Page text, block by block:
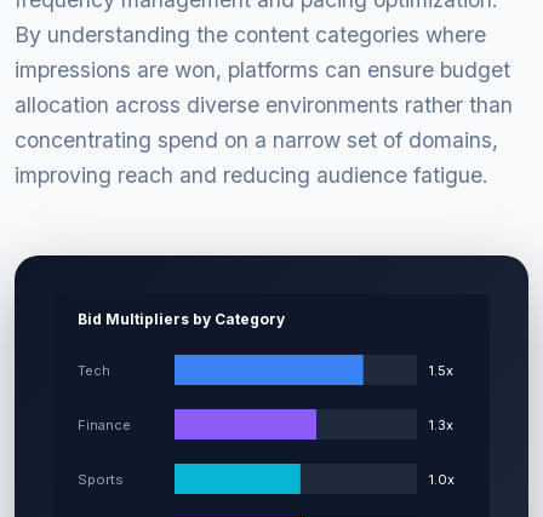
By understanding the content categories where
impressions are won, platforms can ensure budget
allocation across diverse environments rather than
concentrating spend on a narrow set of domains,
improving reach and reducing audience fatigue.